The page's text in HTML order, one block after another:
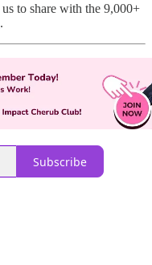
to share with the 9,000+
.
Subscribe